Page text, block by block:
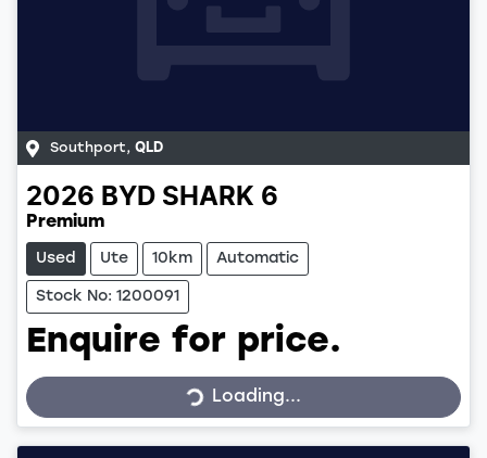
Southport, QLD
2026 BYD SHARK 6
Premium
Used Ute 10km Automatic
Stock No: 1200091
Enquire for price.
Loading...